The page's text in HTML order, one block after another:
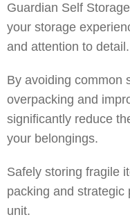
Guardian Self Storage
your storage
and attention to detail.
By avoiding common
overpacking and
significantly reduce
your belongings.
Safely storing fragile
packing and strategic
unit.